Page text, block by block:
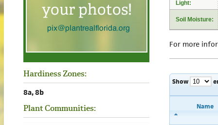
Hardiness Zones:
8a, 8b
Plant Communities:
Light:
Soil Moisture:
For more
Show
Name